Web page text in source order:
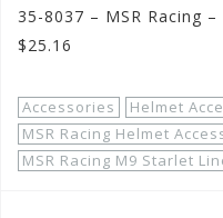
35-8037 – MSR Racing
$25.16
Accessories Helmet
MSR Racing Helmet
MSR Racing M9 Starlet